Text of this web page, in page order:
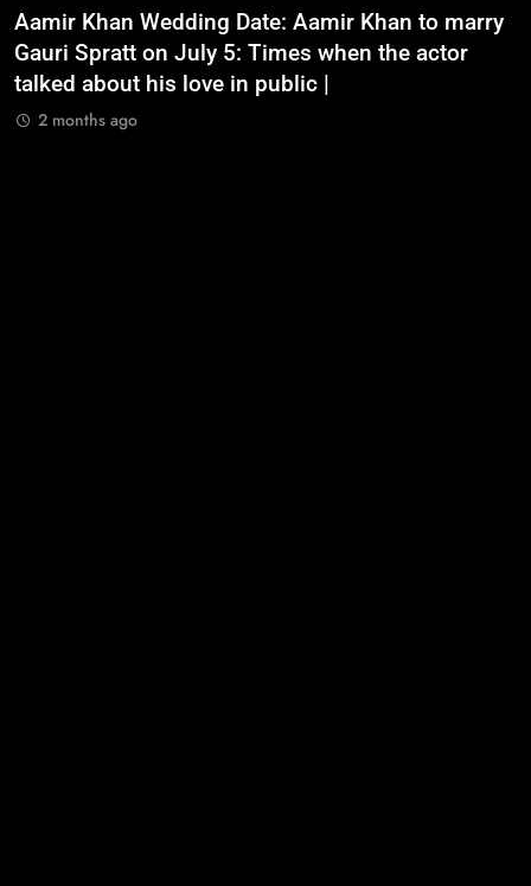
Aamir Khan Wedding Date: Aamir Khan to marry
Gauri Spratt on July 5: Times when the actor
talked about his love in public |
2 months ago